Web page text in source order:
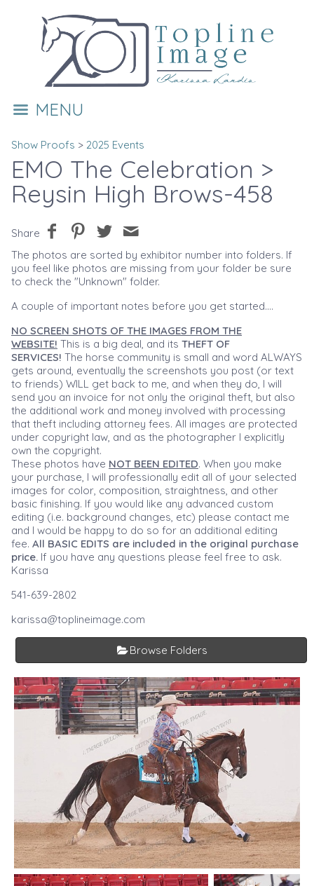
MENU
Show Proofs > 2025 Events
EMO The Celebration >
Reysin High Brows-458
Share
The photos are sorted by exhibitor number into folders. If
you feel like photos are missing from your folder be sure
to check the "Unknown" folder.
A couple of important notes before you get started....
NO SCREEN SHOTS OF THE IMAGES FROM THE
WEBSITE! This is a big deal, and its THEFT OF
SERVICES! The horse community is small and word ALWAYS
gets around, eventually the screenshots you post (or text
to friends) WILL get back to me, and when they do, I will
send you an invoice for not only the original theft, but also
the additional work and money involved with processing
that theft including attorney fees. All images are protected
under copyright law, and as the photographer I explicitly
own the copyright.
These photos have NOT BEEN EDITED. When you make
your purchase, I will professionally edit all of your selected
images for color, composition, straightness, and other
basic finishing. If you would like any advanced custom
editing (i.e. background changes, etc) please contact me
and I would be happy to do so for an additional editing
fee. All BASIC EDITS are included in the original purchase
price. If you have any questions please feel free to ask.
Karissa
541-639-2802
karissa@toplineimage.com
Browse Folders